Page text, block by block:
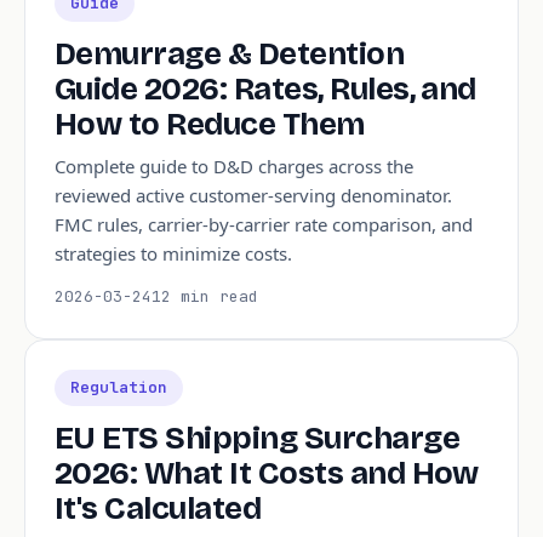
Demurrage & Detention
Guide 2026: Rates, Rules, and
How to Reduce Them
Complete guide to D&D charges across the
reviewed active customer-serving denominator.
FMC rules, carrier-by-carrier rate comparison, and
strategies to minimize costs.
2026-03-2412 min read
Regulation
EU ETS Shipping Surcharge
2026: What It Costs and How
It's Calculated